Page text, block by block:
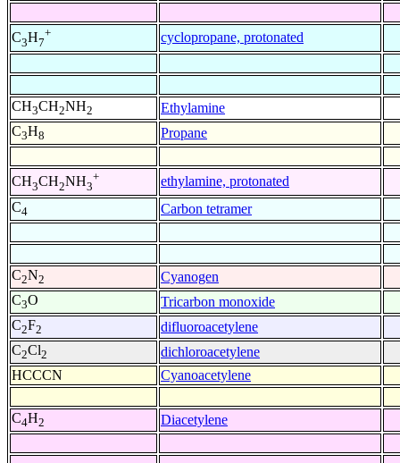
C3H7
+ cyclopropane, protonated
CH3CH2NH2
Ethylamine
C3H8 Propane
CH3CH2NH3
+
ethylamine, protonated
C4 Carbon tetramer
C2N2
Cyanogen
C3O
Tricarbon monoxide
C2F2
difluoroacetylene
C2Cl2
dichloroacetylene
HCCCN
Cyanoacetylene
C4H2 Diacetylene